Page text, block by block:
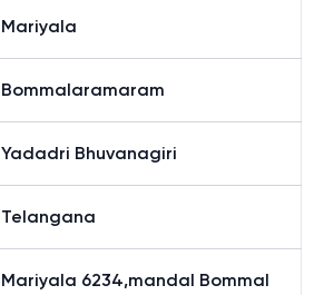
Mariyala
Bommalaramaram
Yadadri Bhuvanagiri
Telangana
Mariyala 6234,mandal Bommal